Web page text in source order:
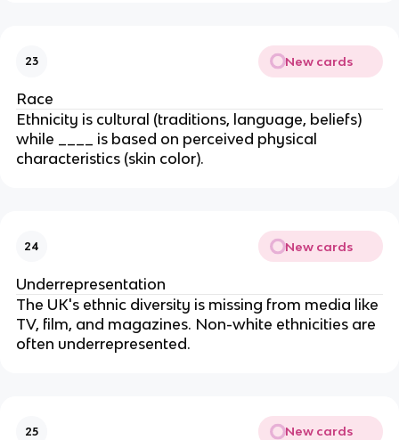
23 New cards
Race
Ethnicity is cultural (traditions, language, beliefs)
while ____ is based on perceived physical
characteristics (skin color).
24 New cards
Underrepresentation
The UK's ethnic diversity is missing from media like
TV, film, and magazines. Non-white ethnicities are
often underrepresented.
25 New cards